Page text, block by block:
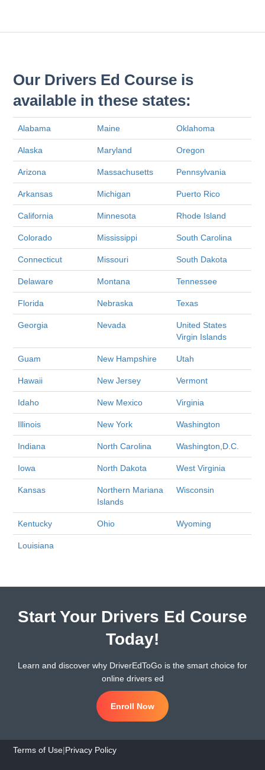
Our Drivers Ed Course is
available in these states:
Alabama Maine Oklahoma
Alaska Maryland Oregon
Arizona Massachusetts Pennsylvania
Arkansas Michigan Puerto Rico
California Minnesota Rhode Island
Colorado Mississippi South Carolina
Connecticut Missouri South Dakota
Delaware Montana Tennessee
Florida Nebraska Texas
Georgia Nevada
United States
Virgin Islands
Guam New Hampshire Utah
Hawaii New Jersey Vermont
Idaho New Mexico Virginia
Illinois New York Washington
Indiana North Carolina Washington,D.C.
Iowa North Dakota West Virginia
Kansas
Northern Mariana
Islands
Wisconsin
Kentucky Ohio Wyoming
Louisiana
Start Your Drivers Ed Course
Today!
Learn and discover why DriverEdToGo is the smart choice for
online drivers ed
Enroll Now
Terms of Use|Privacy Policy